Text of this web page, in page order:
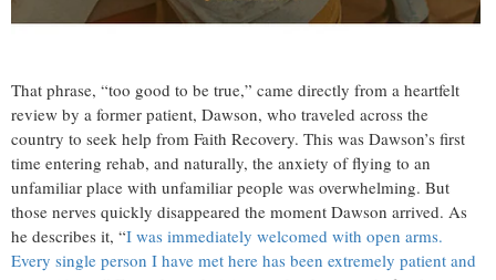
That phrase, “too good to be true,” came directly from a heartfelt
review by a former patient, Dawson, who traveled across the
country to seek help from Faith Recovery. This was Dawson’s first
time entering rehab, and naturally, the anxiety of flying to an
unfamiliar place with unfamiliar people was overwhelming. But
those nerves quickly disappeared the moment Dawson arrived. As
he describes it, “I was immediately welcomed with open arms.
Every single person I have met here has been extremely patient and